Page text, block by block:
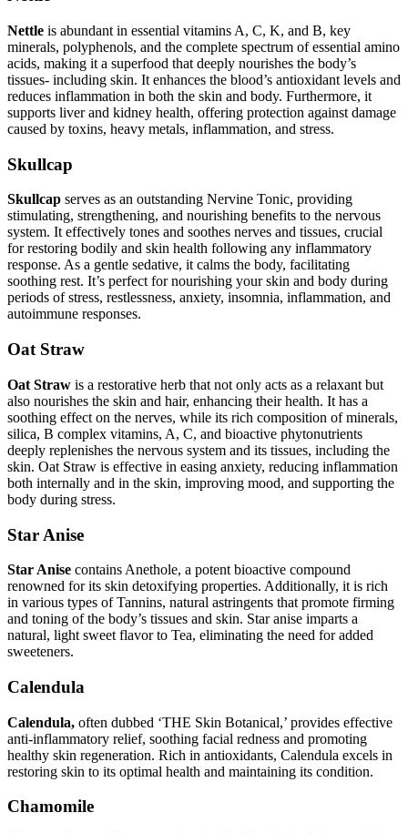
Nettle is abundant in essential vitamins A, C, K, and B, key
minerals, polyphenols, and the complete spectrum of essential amino
acids, making it a superfood that deeply nourishes the body’s
tissues- including skin. It enhances the blood’s antioxidant levels and
reduces inflammation in both the skin and body. Furthermore, it
supports liver and kidney health, offering protection against damage
caused by toxins, heavy metals, inflammation, and stress.
Skullcap
Skullcap serves as an outstanding Nervine Tonic, providing
stimulating, strengthening, and nourishing benefits to the nervous
system. It effectively tones and soothes nerves and tissues, crucial
for restoring bodily and skin health following any inflammatory
response. As a gentle sedative, it calms the body, facilitating
soothing rest. It’s perfect for nourishing your skin and body during
periods of stress, restlessness, anxiety, insomnia, inflammation, and
autoimmune responses.
Oat Straw
Oat Straw is a restorative herb that not only acts as a relaxant but
also nourishes the skin and hair, enhancing their health. It has a
soothing effect on the nerves, while its rich composition of minerals,
silica, B complex vitamins, A, C, and bioactive phytonutrients
deeply replenishes the nervous system and its tissues, including the
skin. Oat Straw is effective in easing anxiety, reducing inflammation
both internally and in the skin, improving mood, and supporting the
body during stress.
Star Anise
Star Anise contains Anethole, a potent bioactive compound
renowned for its skin detoxifying properties. Additionally, it is rich
in various types of Tannins, natural astringents that promote firming
and toning of the body’s tissues and skin. Star anise imparts a
natural, light sweet flavor to Tea, eliminating the need for added
sweeteners.
Calendula
Calendula, often dubbed ‘THE Skin Botanical,’ provides effective
anti-inflammatory relief, soothing facial redness and promoting
healthy skin regeneration. Rich in antioxidants, Calendula excels in
restoring skin to its optimal health and maintaining its condition.
Chamomile